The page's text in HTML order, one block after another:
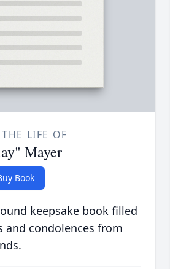
LIFE OF
Mayer
Book
keepsake book filled
and condolences from